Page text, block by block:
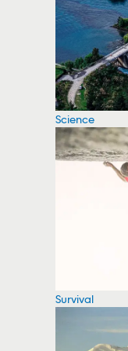
Science
Survival